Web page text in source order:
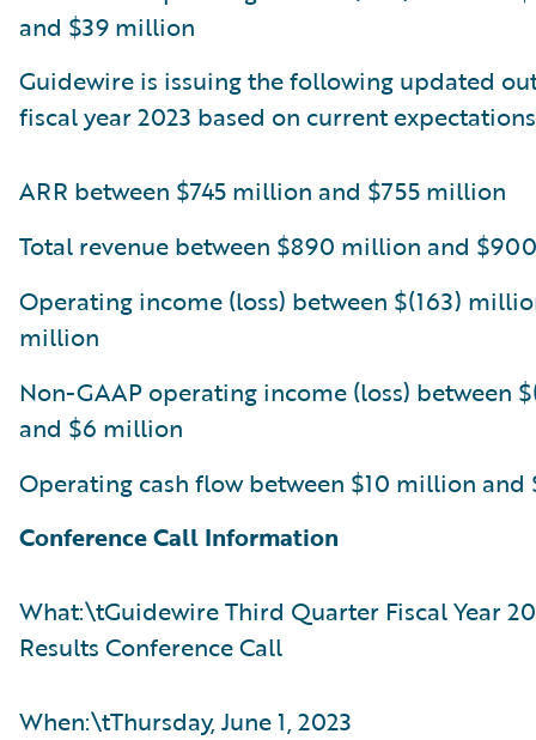
and $39 million
Guidewire is issuing the following updated
fiscal year 2023 based on current
ARR between $745 million and $755 million
Total revenue between $890 million and
Operating income (loss) between $(163)
million
Non-GAAP operating income (loss) between
and $6 million
Operating cash flow between $10 million
Conference Call Information
What:\tGuidewire Third Quarter Fiscal Year
Results Conference Call
When:\tThursday, June 1, 2023